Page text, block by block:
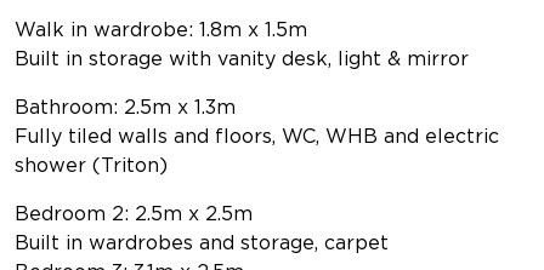
Walk in wardrobe: 1.8m x 1.5m
Built in storage with vanity desk, light & mirror
Bathroom: 2.5m x 1.3m
Fully tiled walls and floors, WC, WHB and electric
shower (Triton)
Bedroom 2: 2.5m x 2.5m
Built in wardrobes and storage, carpet